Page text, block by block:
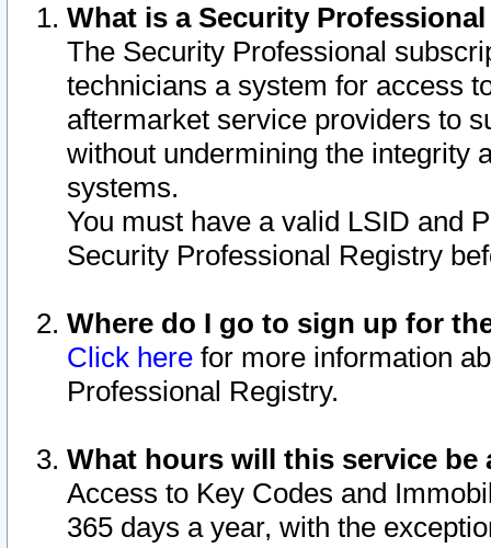
What is a Security
The Security Professional
technicians a system for access
aftermarket service providers to
without undermining the integrity
systems.
You must have a valid LSID and
Security Professional Registry
Where do I go to sign up for
Click here for more information
Professional Registry.
What hours will this service be
Access to Key Codes and
365 days a year, with the